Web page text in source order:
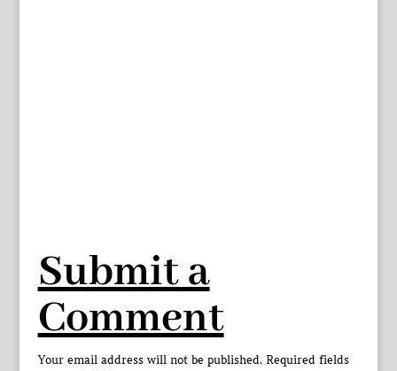
Submit a
Comment
Your email address will not be published. Required fields